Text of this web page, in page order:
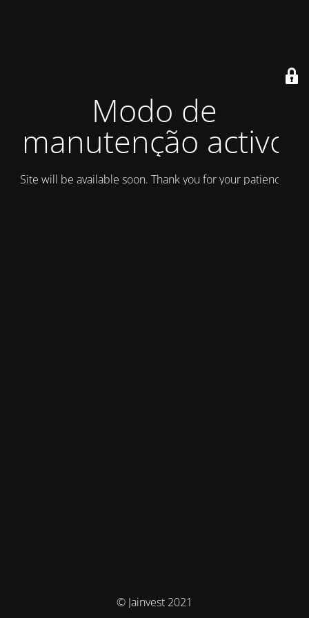
Modo de
manutenção activo
Site will be available soon. Thank you for your patience!
© Jainvest 2021